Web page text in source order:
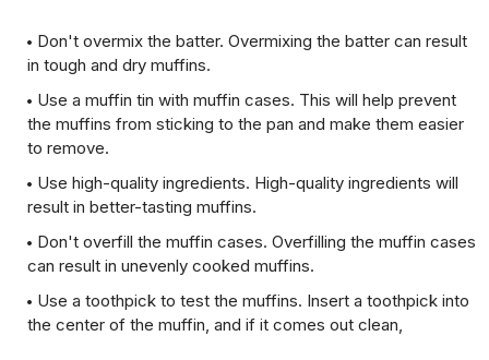
Don't overmix the batter. Overmixing the batter can result
in tough and dry muffins.
Use a muffin tin with muffin cases. This will help prevent
the muffins from sticking to the pan and make them easier
to remove.
Use high-quality ingredients. High-quality ingredients will
result in better-tasting muffins.
Don't overfill the muffin cases. Overfilling the muffin cases
can result in unevenly cooked muffins.
Use a toothpick to test the muffins. Insert a toothpick into
the center of the muffin, and if it comes out clean,